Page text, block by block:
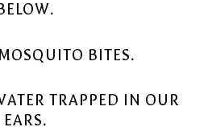
BITES.
TRAPPED IN OUR
EARS.